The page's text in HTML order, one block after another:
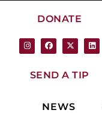
DONATE
SEND A TIP
NEWS